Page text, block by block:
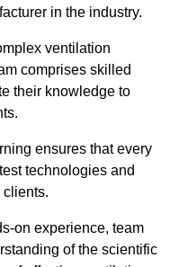
in the industry.
ventilation
comprises skilled
their knowledge to
ensures that every
technologies and
on experience, team
of the scientific